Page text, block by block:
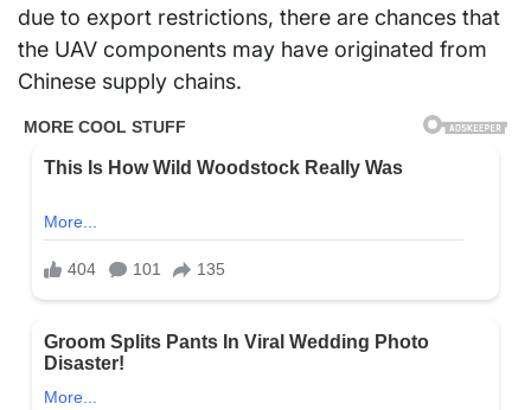
due to export restrictions, there are chances that
the UAV components may have originated from
Chinese supply chains.